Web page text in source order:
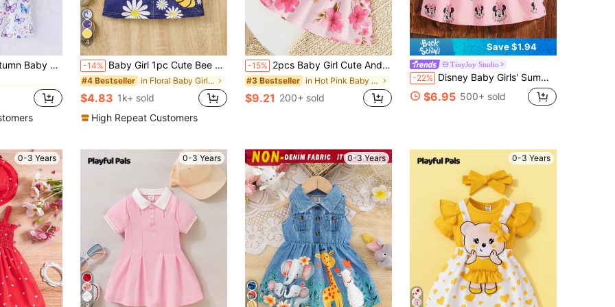
Print Bow Tie Dress Casual Cute Outfit For Outdoor/Holiday
in Floral Baby Girls Dresses
in Floral Baby Girls Dresses
4
-14% Baby Girl 1pc Cute Bee & Floral Print Round Neck 2 In 1 Suspender Dress, Summer
#4 Bestseller in Floral Baby Girls Dresses
$4.83 1k+ sold
High Repeat Customers
-15% 2pcs Baby Girl Cute And Elegant Bow Decor Camisole Dress With Mini Jacket Set, Rose Red
#3 Bestseller in Hot Pink Baby Girls Dresses
$9.21 200+ sold
Save $1.94
TinyJoy Studio
-22% Disney Baby Girls' Summer Mickey Mouse & Minnie Mouse Floral Print Cute Sleeveless Dress, Baby Girl Casual Vacation Bowknot Versatile Dress
$6.95 500+ sold
0-3 Years 0-3 Years
9
0-3 Years 0-3 Years